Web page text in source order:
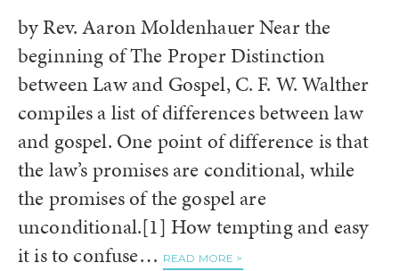
by Rev. Aaron Moldenhauer Near the
beginning of The Proper Distinction
between Law and Gospel, C. F. W. Walther
compiles a list of differences between law
and gospel. One point of difference is that
the law’s promises are conditional, while
the promises of the gospel are
unconditional.[1] How tempting and easy
it is to confuse… READ MORE >